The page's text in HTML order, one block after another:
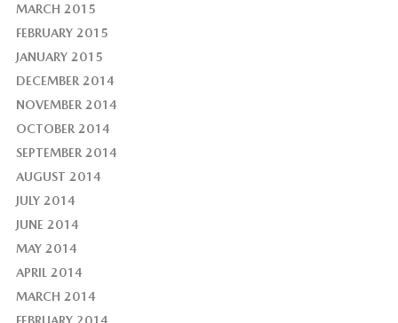
MARCH 2015
FEBRUARY 2015
JANUARY 2015
DECEMBER 2014
NOVEMBER 2014
OCTOBER 2014
SEPTEMBER 2014
AUGUST 2014
JULY 2014
JUNE 2014
MAY 2014
APRIL 2014
MARCH 2014
FEBRUARY 2014